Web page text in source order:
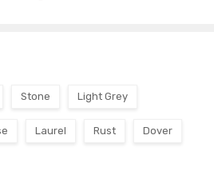
Stone Light Grey
Laurel Rust Dover